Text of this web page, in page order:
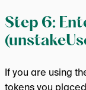
Step 6:
If you are using
tokens you